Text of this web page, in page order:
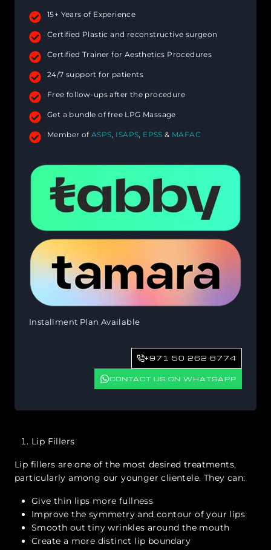
15+ Years of Experience
Certified Plastic and reconstructive surgeon
Certified Trainer for Aesthetics Procedures
24/7 support for patients
Free follow-ups after the procedure
Get a bundle of free LPG Massage
Member ofASPS, ISAPS, EPSS & MAFAC
Installment Plan Available
+971 50 262 8774
CONTACT US ON WHATSAPP
Lip Fillers
Lip fillers are one of the most desired treatments,
particularly among our younger clientele. They can:
Give thin lips more fullness
Improve the symmetry and contour of your lips
Smooth out tiny wrinkles around the mouth
Create a more distinct lip boundary